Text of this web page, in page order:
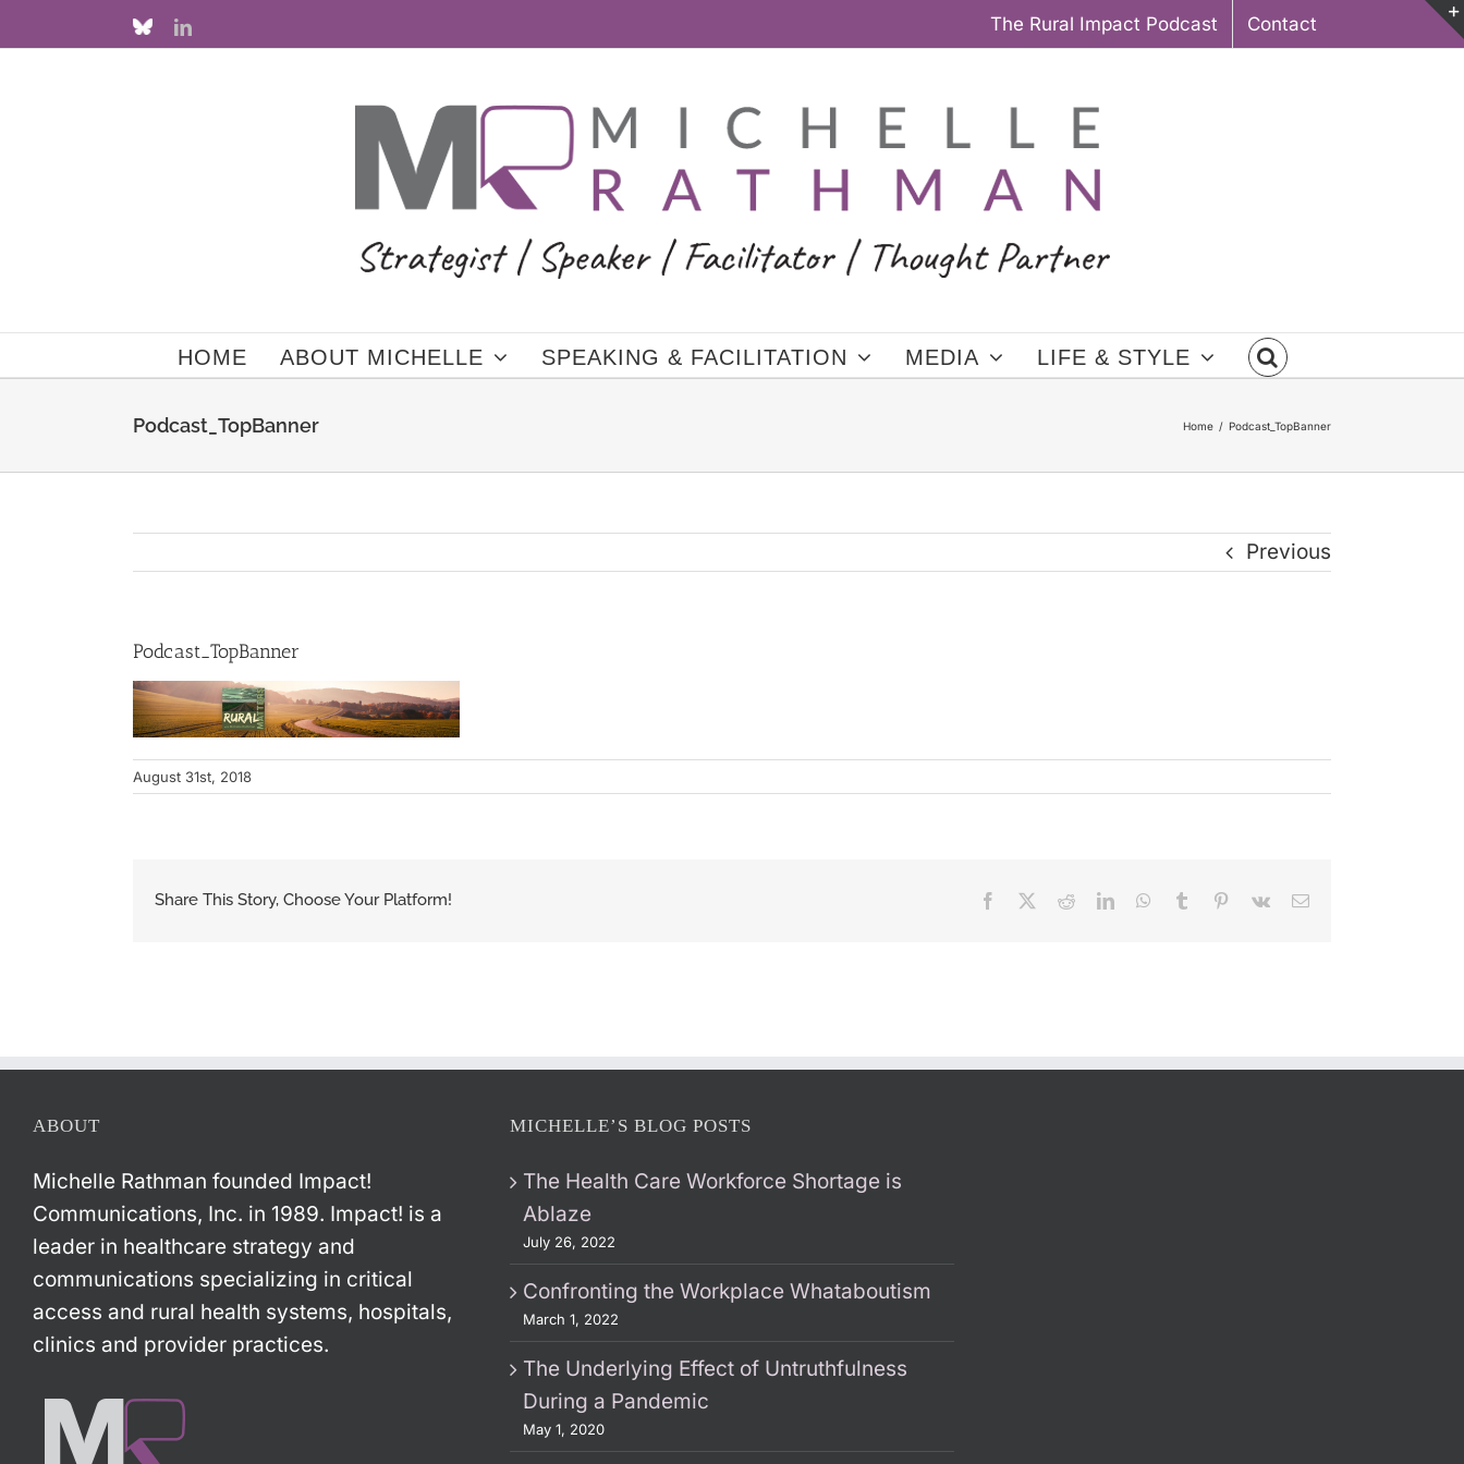
to
Custom LinkedIn The Rural Impact Podcast Contact
HOME ABOUT MICHELLE SPEAKING & FACILITATION MEDIA LIFE & STYLE
Podcast_TopBanner Home Podcast_TopBanner
Previous
Podcast_TopBanner
August 31st, 2018
Share This Story, Choose Your Platform! Facebook RedditLinkedInWhatsApp
Tumblr Pinterest
Vk Email
ABOUT
Michelle Rathman founded Impact!
Communications, Inc. in 1989. Impact! is a
leader in healthcare strategy and
communications specializing in critical
access and rural health systems, hospitals,
clinics and provider practices.
MICHELLE’S BLOG POSTS
The Health Care Workforce Shortage is
Ablaze
July 26, 2022
Confronting the Workplace Whataboutism
March 1, 2022
The Underlying Effect of Untruthfulness
During a Pandemic
May 1, 2020